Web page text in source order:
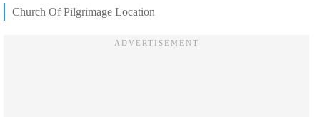
Church Of Pilgrimage Location